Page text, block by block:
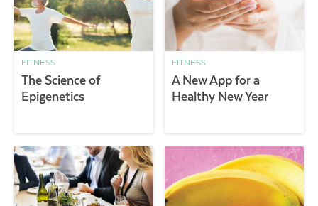
FITNESS
The Science of
Epigenetics
FITNESS
A New App for a
Healthy New Year